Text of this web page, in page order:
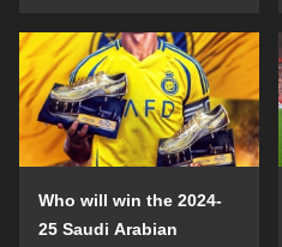
the penalty area in the
2024-25 season?
Who will win the 2024-
25 Saudi Arabian